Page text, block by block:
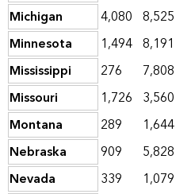
Michigan
4,080 8,525
Minnesota
1,494 8,191
Mississippi
276 7,808
Missouri
1,726 3,560
Montana
289 1,644
Nebraska
909 5,828
Nevada
339 1,079